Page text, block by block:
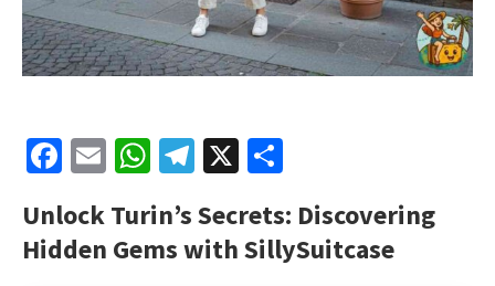
Facebook
EmailWhatsApp
Telegram
X
Unlock Turin’s Secrets: Discovering
Hidden Gems with SillySuitcase